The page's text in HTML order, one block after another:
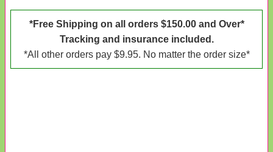
*Free Shipping on all orders $150.00 and Over*
Tracking and insurance included.
*All other orders pay $9.95. No matter the order size*